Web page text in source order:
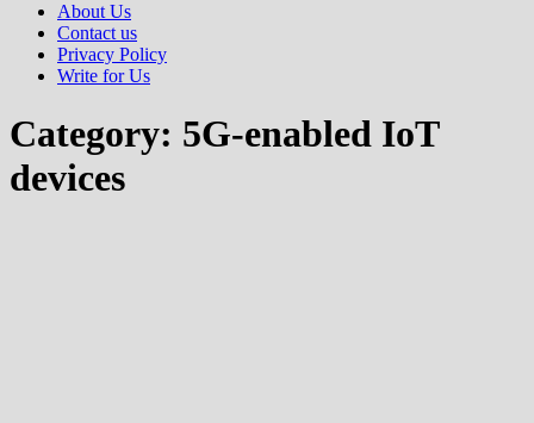
About Us
Contact us
Privacy Policy
Write for Us
Category: 5G-enabled IoT
devices